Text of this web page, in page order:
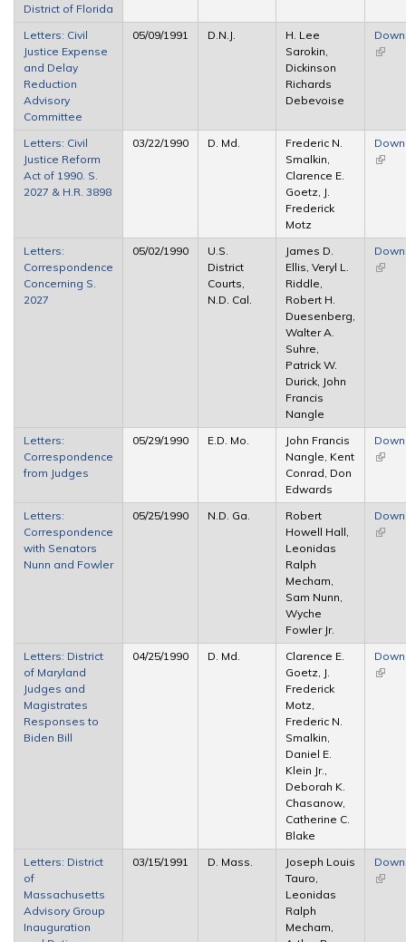
District of Florida
Letters: Civil
Justice Expense
and Delay
Reduction
Advisory
Committee
05/09/1991 D.N.J.
H. Lee
Sarokin,
Dickinson
Richards
Debevoise
(link is
Letters: Civil
Justice Reform
Act of 1990. S.
2027 & H.R. 3898
03/22/1990 D. Md.
Frederic N.
Smalkin,
Clarence E.
Goetz, J.
Frederick
Motz
(link is
Letters:
Correspondence
Concerning S.
2027
05/02/1990
U.S.
District
Courts,
N.D. Cal.
James D.
Ellis, Veryl L.
Riddle,
Robert H.
Duesenberg,
Walter A.
Suhre,
Patrick W.
Durick, John
Francis
Nangle
(link is
Letters:
Correspondence
from Judges
05/29/1990 E.D. Mo.
John Francis
Nangle, Kent
Conrad, Don
Edwards
(link is
Letters:
Correspondence
with Senators
Nunn and Fowler
05/25/1990 N.D. Ga.
Robert
Howell Hall,
Leonidas
Ralph
Mecham,
Sam Nunn,
Wyche
Fowler Jr.
(link is
Letters: District
of Maryland
Judges and
Magistrates
Responses to
Biden Bill
04/25/1990 D. Md.
Clarence E.
Goetz, J.
Frederick
Motz,
Frederic N.
Smalkin,
Daniel E.
Klein Jr.,
Deborah K.
Chasanow,
Catherine C.
Blake
(link is
Letters: District
of
Massachusetts
Advisory Group
Inauguration
03/15/1991 D. Mass.
Joseph Louis
Tauro,
Leonidas
Ralph
Mecham,
(link is